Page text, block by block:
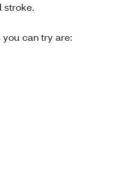
stroke.
can try are: